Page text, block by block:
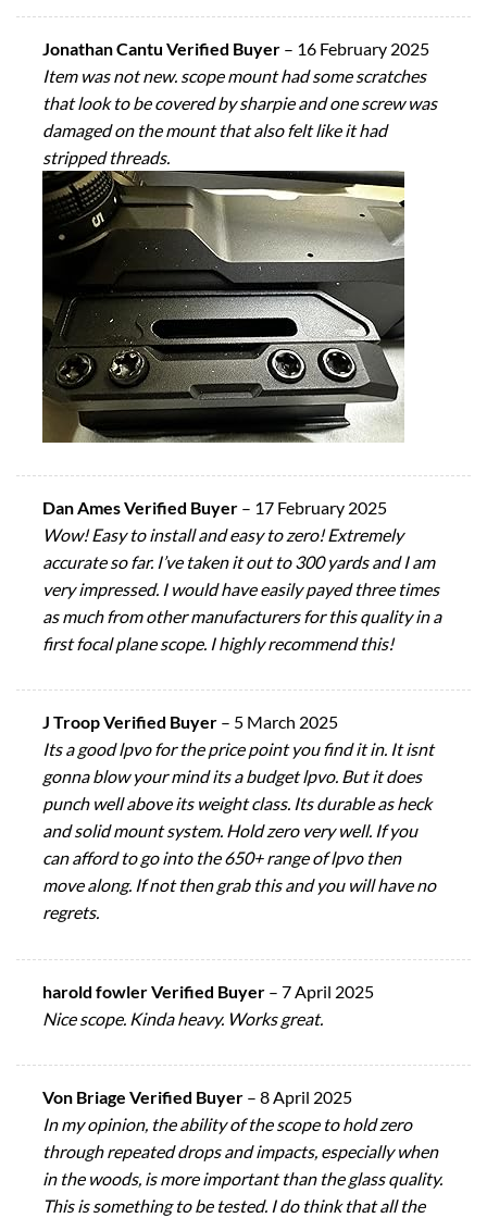
Jonathan Cantu Verified Buyer – 16 February 2025
Item was not new. scope mount had some scratches
that look to be covered by sharpie and one screw was
damaged on the mount that also felt like it had
stripped threads.
Dan Ames Verified Buyer – 17 February 2025
Wow! Easy to install and easy to zero! Extremely
accurate so far. I’ve taken it out to 300 yards and I am
very impressed. I would have easily payed three times
as much from other manufacturers for this quality in a
first focal plane scope. I highly recommend this!
J Troop Verified Buyer – 5 March 2025
Its a good lpvo for the price point you find it in. It isnt
gonna blow your mind its a budget lpvo. But it does
punch well above its weight class. Its durable as heck
and solid mount system. Hold zero very well. If you
can afford to go into the 650+ range of lpvo then
move along. If not then grab this and you will have no
regrets.
harold fowler Verified Buyer – 7 April 2025
Nice scope. Kinda heavy. Works great.
Von Briage Verified Buyer – 8 April 2025
In my opinion, the ability of the scope to hold zero
through repeated drops and impacts, especially when
in the woods, is more important than the glass quality.
This is something to be tested. I do think that all the